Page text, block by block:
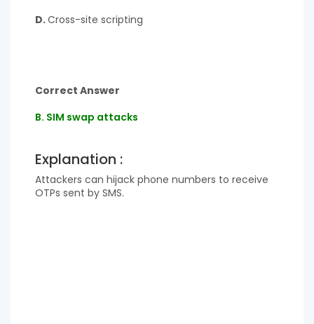
D.Cross-site scripting
Correct Answer
B. SIM swap attacks
Explanation :
Attackers can hijack phone numbers to receive
OTPs sent by SMS.